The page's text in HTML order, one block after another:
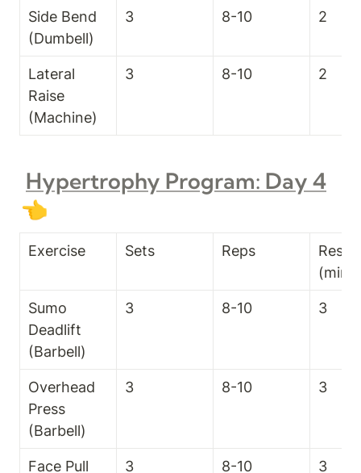
Side Bend
(Dumbell)
3 8-10 2
Lateral
Raise
(Machine)
3 8-10 2
Hypertrophy Program: Day 4
👈
Exercise Sets Reps
Rest
(min)
Sumo
Deadlift
(Barbell)
3 8-10 3
Overhead
Press
(Barbell)
3 8-10 3
Face Pull
3 8-10 3